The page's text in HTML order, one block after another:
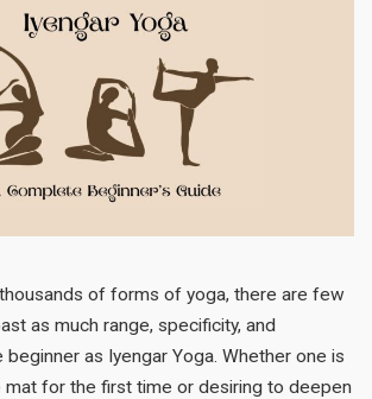
of forms of yoga, there are few
as much range, specificity, and
as Iyengar Yoga. Whether one is
for the first time or desiring to deepen